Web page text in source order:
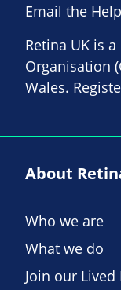
Email the
Retina UK is
Organisation
Wales.
About
Who we are
What we do
Join our Lived